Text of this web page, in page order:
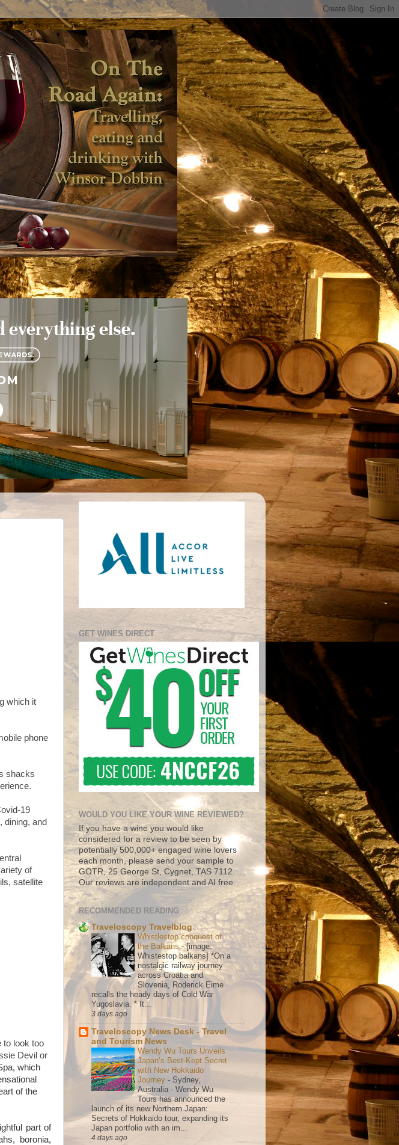
which it
phone
shacks
19
dining, and
of
satellite
to look too
Devil or
which
of the
part of
boronia,
GET WINES DIRECT
WOULD YOU LIKE YOUR WINE REVIEWED?
If you have a wine you would like
considered for a review to be seen by
potentially 500,000+ engaged wine lovers
each month, please send your sample to
GOTR, 25 George St, Cygnet, TAS 7112.
Our reviews are independent and AI free.
RECOMMENDED READING
Traveloscopy Travelblog
Whistlestop conquest of
the Balkans-[image:
Whistestop balkans] *On a
nostalgic railway journey
across Croatia and
Slovenia, Roderick Eime
recalls the heady days of Cold War
Yugoslavia. * It...
3 days ago
Traveloscopy News Desk - Travel
and Tourism News
Wendy Wu Tours Unveils
Japan’s Best-Kept Secret
with New Hokkaido
Journey - Sydney,
Australia - Wendy Wu
Tours has announced the
launch of its new Northern Japan:
Secrets of Hokkaido tour, expanding its
Japan portfolio with an im...
4 days ago